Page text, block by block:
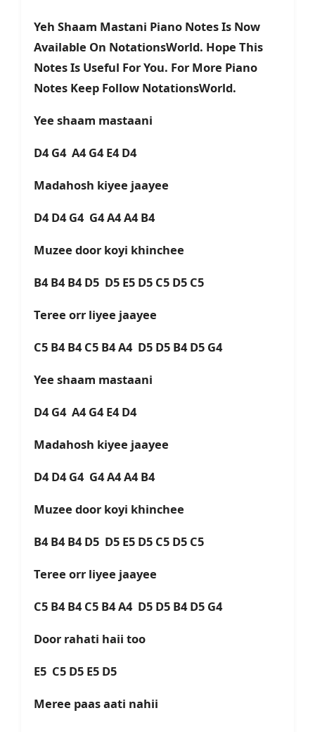
Yeh Shaam Mastani Piano Notes Is Now
Available On NotationsWorld. Hope This
Notes Is Useful For You. For More Piano
Notes Keep Follow NotationsWorld.
Yee shaam mastaani
D4 G4 A4 G4 E4 D4
Madahosh kiyee jaayee
D4 D4 G4 G4 A4 A4 B4
Muzee door koyi khinchee
B4 B4 B4 D5 D5 E5 D5 C5 D5 C5
Teree orr liyee jaayee
C5 B4 B4 C5 B4 A4 D5 D5 B4 D5 G4
Yee shaam mastaani
D4 G4 A4 G4 E4 D4
Madahosh kiyee jaayee
D4 D4 G4 G4 A4 A4 B4
Muzee door koyi khinchee
B4 B4 B4 D5 D5 E5 D5 C5 D5 C5
Teree orr liyee jaayee
C5 B4 B4 C5 B4 A4 D5 D5 B4 D5 G4
Door rahati haii too
E5 C5 D5 E5 D5
Meree paas aati nahii